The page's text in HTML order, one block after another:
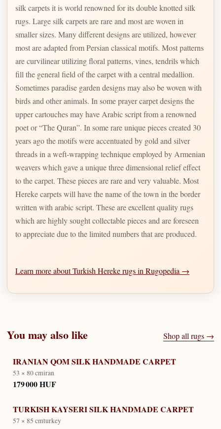
silk carpets it is world renowned for its double knotted silk
rugs. Large silk carpets are rare and most are woven in
smaller sizes. Many different designs are utilized, however
most are adapted from Persian classical motifs. Most patterns
are curvilinear utilizing floral patterns, vines, tendrils which
fill the general field of the carpet with a central medallion.
Sometimes paradise garden designs may also be woven with
birds and other animals. In some prayer carpet designs the
upper cartouches may have Arabic script from a renowned
poet or “The Quran”. In some rare unique pieces created 30
years ago the motifs were accentuated by gold and silver
threads in a weft-wrapping technique employed by Armenian
weavers which gave a unique three dimensional relief effect
to the carpet. These pieces are rare and very valuable. Most
Hereke carpets will have the name of the town in the border
written with arabic script. These are excellent quality rugs
which are highly sought collectable pieces and are foreseen
to appreciate due to the limited numbers that are produced.
Learn more about Turkish Hereke rugs in Rugopedia →
You may also like Shop all rugs →
IRANIAN QOM SILK HANDMADE CARPET
53 × 80 cmiran
179 000 HUF
TURKISH KAYSERI SILK HANDMADE CARPET
57 × 85 cmturkey